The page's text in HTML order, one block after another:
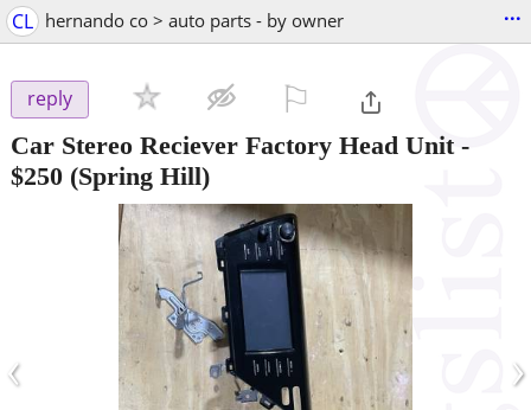
CL hernando co > auto parts - by owner ...
reply
Car Stereo Reciever Factory Head Unit-
$250 (Spring Hill)
‹ ›